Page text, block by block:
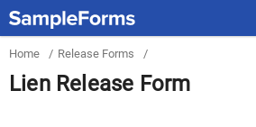
Home / Release Forms /
Lien Release Form